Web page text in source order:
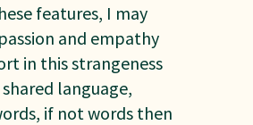
features, I may
and empathy
in this strangeness
language,
if not words then